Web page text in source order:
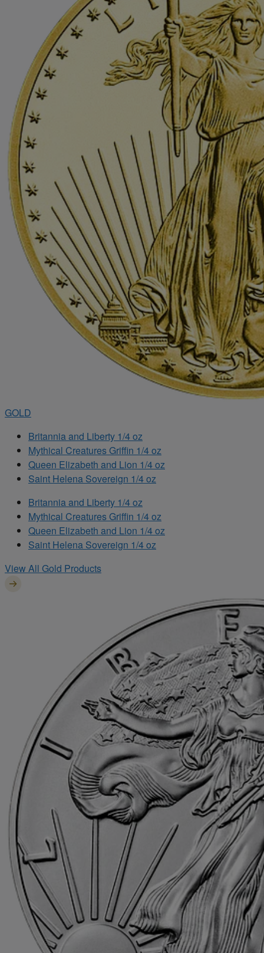
GOLD
Britannia and Liberty 1/4 oz
Mythical Creatures Griffin 1/4 oz
Queen Elizabeth and Lion 1/4 oz
Saint Helena Sovereign 1/4 oz
Britannia and Liberty 1/4 oz
Mythical Creatures Griffin 1/4 oz
Queen Elizabeth and Lion 1/4 oz
Saint Helena Sovereign 1/4 oz
View All Gold Products